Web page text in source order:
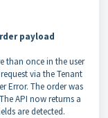
payload
than once in the user
via the Tenant
Error. The order was
API now returns a
are detected.